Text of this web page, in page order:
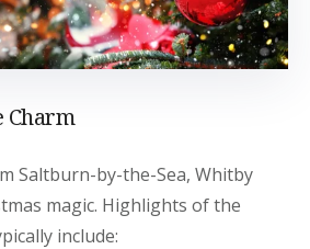
Charm
Saltburn-by-the-Sea, Whitby
magic. Highlights of the
include: